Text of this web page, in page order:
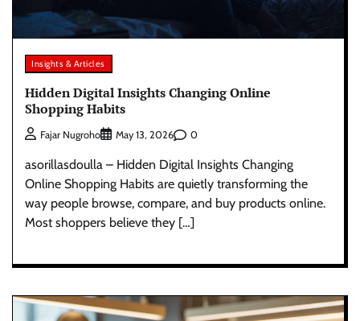
Insights & Articles
Hidden Digital Insights Changing Online
Shopping Habits
Fajar Nugroho May 13, 2026 0
asorillasdoulla – Hidden Digital Insights Changing
Online Shopping Habits are quietly transforming the
way people browse, compare, and buy products online.
Most shoppers believe they […]